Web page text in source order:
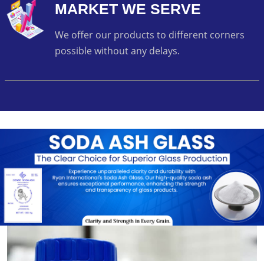
MARKET WE SERVE
We offer our products to different corners
possible without any delays.